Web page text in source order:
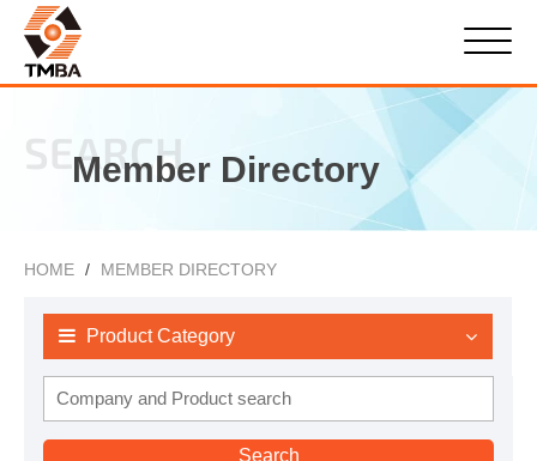
SEARCH
Member Directory
HOME MEMBER DIRECTORY
Product Category